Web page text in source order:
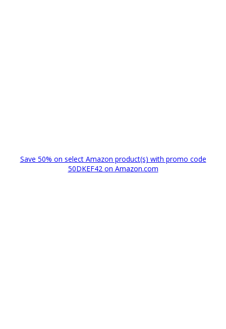
Save 50% on select Amazon product(s) with promo code
50DKEF42 on Amazon.com